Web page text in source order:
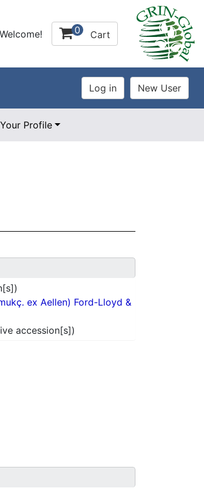
Welcome! 0 Cart
Your Profile
ex Aellen) Ford-Lloyd &
accession[s])